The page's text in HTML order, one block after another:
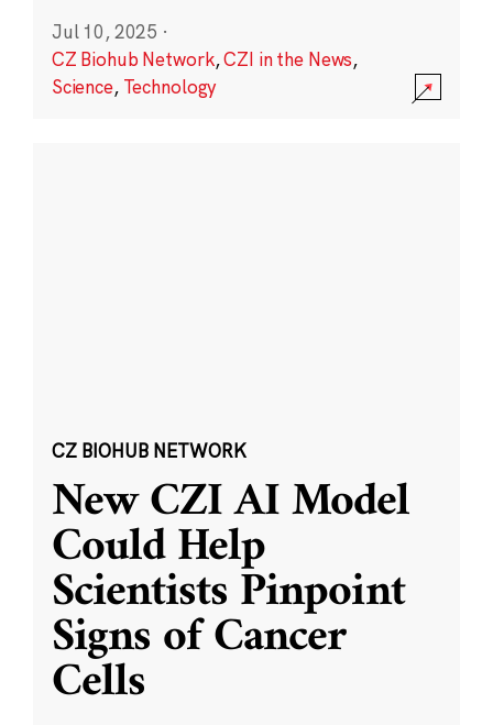
Jul 10, 2025 ·
CZ Biohub Network,CZI in the News,
Science, Technology
CZ BIOHUB NETWORK
New CZI AI Model
Could Help
Scientists Pinpoint
Signs of Cancer
Cells